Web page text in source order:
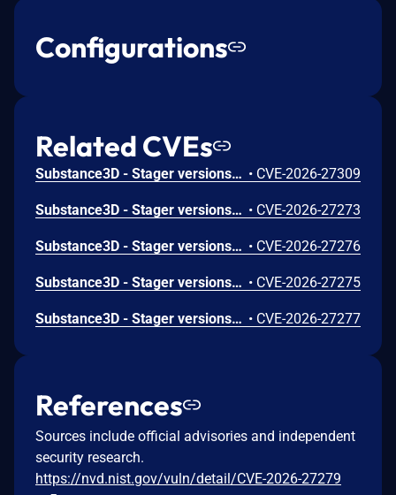
Configurations
Related CVEs
Substance3D - Stager versions 3.1.7 and earlier are affected by a Use After Free vulnerability that could result in arbitrary code execution in the context of the current user. Exploitation of this issue requires user interaction in that a victim must open a malicious file. • CVE-2026-27309
Substance3D - Stager versions 3.1.7 and earlier are affected by an out-of-bounds write vulnerability that could result in arbitrary code execution in the context of the current user. Exploitation of this issue requires user interaction in that a victim must open a malicious file. • CVE-2026-27273
Substance3D - Stager versions 3.1.7 and earlier are affected by a Use After Free vulnerability that could result in arbitrary code execution in the context of the current user. Exploitation of this issue requires user interaction in that a victim must open a malicious file. • CVE-2026-27276
Substance3D - Stager versions 3.1.7 and earlier are affected by an out-of-bounds write vulnerability that could result in arbitrary code execution in the context of the current user. Exploitation of this issue requires user interaction in that a victim must open a malicious file. • CVE-2026-27275
Substance3D - Stager versions 3.1.7 and earlier are affected by a Use After Free vulnerability that could result in arbitrary code execution in the context of the current user. Exploitation of this issue requires user interaction in that a victim must open a malicious file. • CVE-2026-27277
References
Sources include official advisories and independent
security research.
https://nvd.nist.gov/vuln/detail/CVE-2026-27279